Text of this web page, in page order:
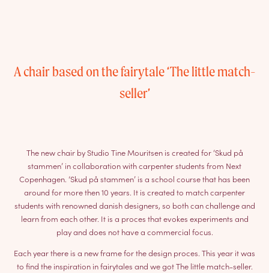
A chair based on the fairytale ‘The little match-
seller’
The new chair by Studio Tine Mouritsen is created for ‘Skud på
stammen’ in collaboration with carpenter students from Next
Copenhagen. ‘Skud på stammen’ is a school course that has been
around for more then 10 years. It is created to match carpenter
students with renowned danish designers, so both can challenge and
learn from each other. It is a proces that evokes experiments and
play and does not have a commercial focus.
Each year there is a new frame for the design proces. This year it was
to find the inspiration in fairytales and we got The little match-seller.